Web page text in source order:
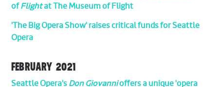
ofFlightat The Museum of Flight
'The Big Opera Show' raises critical funds for Seattle
Opera
FEBRUARY 2021
Seattle Opera'sDon Giovannioffers a unique 'opera